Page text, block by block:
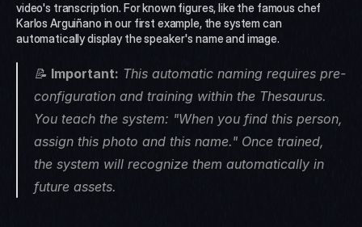
video's transcription. For known figures, like the famous chef
Karlos Arguiñano in our first example, the system can
automatically display the speaker's name and image.
📝 Important: This automatic naming requires pre-
configuration and training within the Thesaurus.
You teach the system: "When you find this person,
assign this photo and this name." Once trained,
the system will recognize them automatically in
future assets.